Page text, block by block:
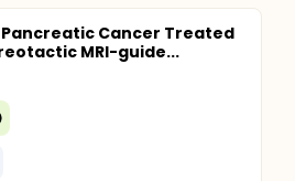
Cancer Treated
MRI-guide...